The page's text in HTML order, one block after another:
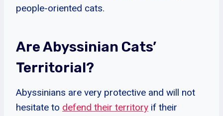
people-oriented cats.
Are Abyssinian Cats’
Territorial?
Abyssinians are very protective and will not
hesitate to defend their territory if their